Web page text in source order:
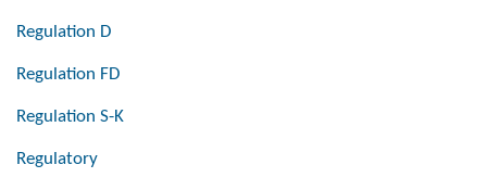
Regulation D
Regulation FD
Regulation S-K
Regulatory